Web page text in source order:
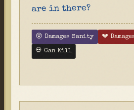
are in there?
😵 Damages Sanity 💔
💀 Can Kill